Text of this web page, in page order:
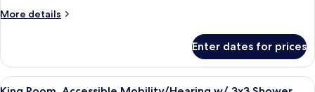
with
More details
More
King
Bed
Study
Enter dates for prices
View
A hotel room with a large bed,
5